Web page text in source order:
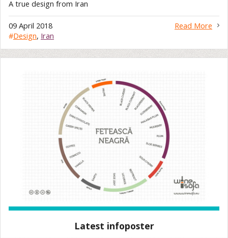
A true design from Iran
Read More
09 April 2018
#Design, Iran
Latest infoposter